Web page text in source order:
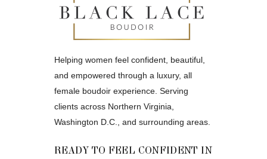
Helping women feel confident, beautiful,
and empowered through a luxury, all
female boudoir experience. Serving
clients across Northern Virginia,
Washington D.C., and surrounding areas.
READY TO FEEL CONFIDENT IN